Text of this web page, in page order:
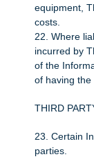
equipment,
costs.
22. Where
incurred by
of the
of having the
THIRD
23. Certain
parties.